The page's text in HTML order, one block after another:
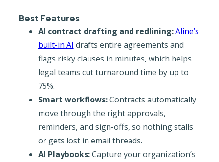
Best Features
AI contract drafting and redlining:Aline’s
built-in AI drafts entire agreements and
flags risky clauses in minutes, which helps
legal teams cut turnaround time by up to
75%.
Smart workflows:Contracts automatically
move through the right approvals,
reminders, and sign-offs, so nothing stalls
or gets lost in email threads.
AI Playbooks:Capture your organization’s